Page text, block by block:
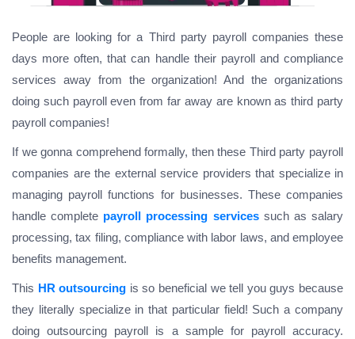
People are looking for a Third party payroll companies these
days more often, that can handle their payroll and compliance
services away from the organization! And the organizations
doing such payroll even from far away are known as third party
payroll companies!
If we gonna comprehend formally, then these Third party payroll
companies are the external service providers that specialize in
managing payroll functions for businesses. These companies
handle complete payroll processing servicessuch as salary
processing, tax filing, compliance with labor laws, and employee
benefits management.
This HR outsourcing is so beneficial we tell you guys because
they literally specialize in that particular field! Such a company
doing outsourcing payroll is a sample for payroll accuracy.